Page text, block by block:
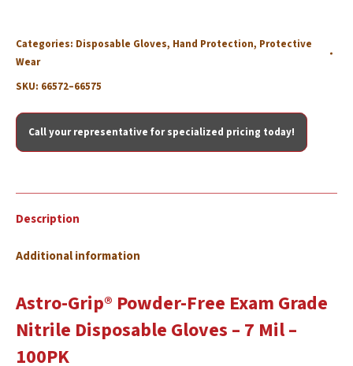
Categories: Disposable Gloves, Hand Protection, Protective
Wear
SKU: 66572–66575
Call your representative for specialized pricing today!
Description
Additional information
Astro-Grip® Powder-Free Exam Grade
Nitrile Disposable Gloves – 7 Mil –
100PK